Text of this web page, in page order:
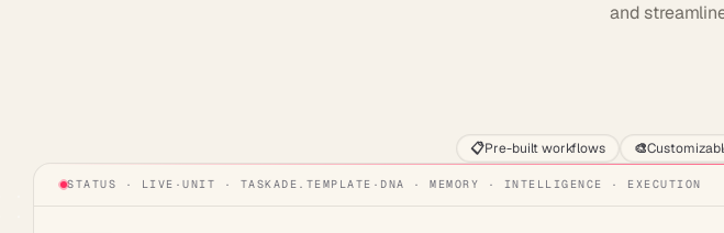
and
📋Pre-built workflows 🎨
STATUS · LIVE · UNIT · TASKADE.TEMPLATE · DNA · MEMORY · INTELLIGENCE · EXECUTION